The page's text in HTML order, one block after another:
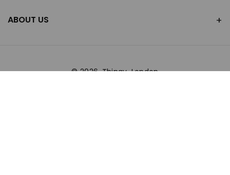
ABOUT US
© 2026,Thingy-London